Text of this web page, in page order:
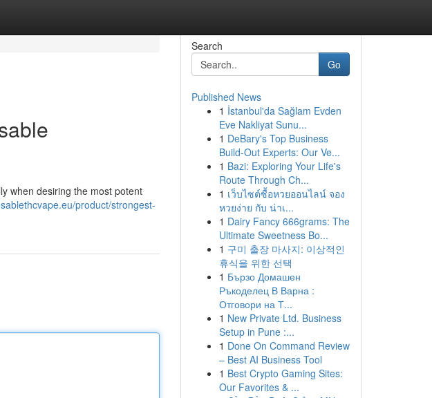
when desiring the most potent
product/strongest-
Search
Go
Published News
1 İstanbul'da Sağlam Evden
Eve Nakliyat Sunu...
1 DeBary's Top Business
Build-Out Experts: Our Ve...
1 Bazi: Exploring Your Life's
Route Through Ch...
1 เว็บไซต์ซื้อหวยออนไลน์ จอง
หวยง่าย กับ น่าเ...
1 Dairy Fancy 666grams: The
Ultimate Sweetness Bo...
1 구미 출장 마사지: 이상적인
휴식을 위한 선택
1 Бързо Домашен
Ръкоделец В Варна :
Отговори на Т...
1 New Private Ltd. Business
Setup in Pune :...
1 Done On Command Review
– Best AI Business Tool
1 Best Crypto Gaming Sites:
Our Favorites & ...